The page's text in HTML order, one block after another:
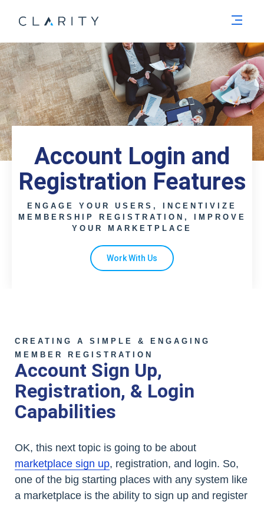
Account Login and
Registration Features
ENGAGE YOUR USERS, INCENTIVIZE
MEMBERSHIP REGISTRATION, IMPROVE
YOUR MARKETPLACE
Work With Us
CREATING A SIMPLE & ENGAGING
MEMBER REGISTRATION
Account Sign Up,
Registration, & Login
Capabilities
OK, this next topic is going to be about
marketplace sign up, registration, and login. So,
one of the big starting places with any system like
a marketplace is the ability to sign up and register